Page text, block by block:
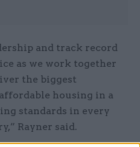
and track record
as we work together
the biggest
housing in a
standards in every
Rayner said.